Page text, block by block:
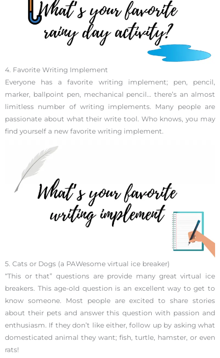
4. Favorite Writing Implement
Everyone has a favorite writing implement; pen, pencil,
marker, ballpoint pen, mechanical pencil… there’s an almost
limitless number of writing implements. Many people are
passionate about what their write tool. Who knows, you may
find yourself a new favorite writing implement.
5. Cats or Dogs (a PAWesome virtual ice breaker)
“This or that” questions are provide many great virtual ice
breakers. This age-old question is an excellent way to get to
know someone. Most people are excited to share stories
about their pets and answer this question with passion and
enthusiasm. If they don’t like either, follow up by asking what
domesticated animal they want; fish, turtle, hamster, or even
rats!